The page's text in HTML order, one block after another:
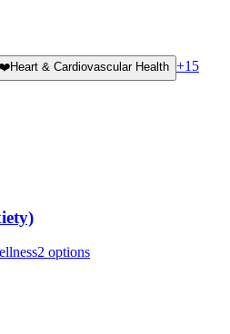
❤️Heart & Cardiovascular Health +15
2 options